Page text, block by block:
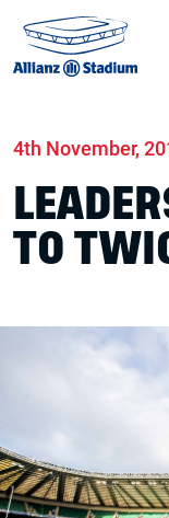
4th November,
TO